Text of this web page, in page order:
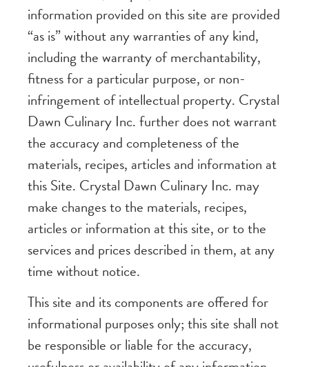
information provided on this site are provided
“as is” without any warranties of any kind,
including the warranty of merchantability,
fitness for a particular purpose, or non-
infringement of intellectual property. Crystal
Dawn Culinary Inc. further does not warrant
the accuracy and completeness of the
materials, recipes, articles and information at
this Site. Crystal Dawn Culinary Inc. may
make changes to the materials, recipes,
articles or information at this site, or to the
services and prices described in them, at any
time without notice.
This site and its components are offered for
informational purposes only; this site shall not
be responsible or liable for the accuracy,